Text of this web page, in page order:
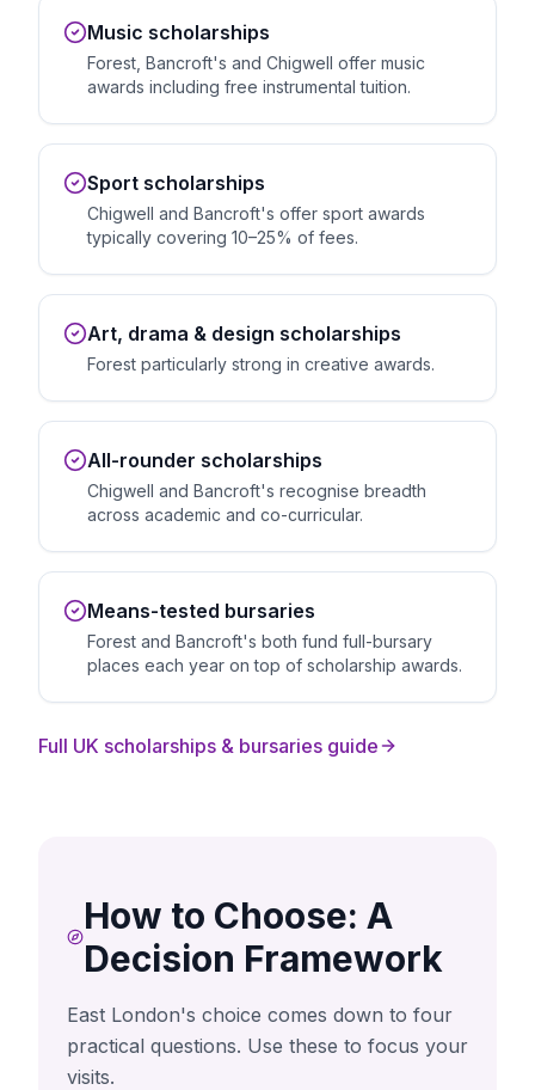
Music scholarships
Forest, Bancroft's and Chigwell offer music
awards including free instrumental tuition.
Sport scholarships
Chigwell and Bancroft's offer sport awards
typically covering 10–25% of fees.
Art, drama & design scholarships
Forest particularly strong in creative awards.
All-rounder scholarships
Chigwell and Bancroft's recognise breadth
across academic and co-curricular.
Means-tested bursaries
Forest and Bancroft's both fund full-bursary
places each year on top of scholarship awards.
Full UK scholarships & bursaries guide
How to Choose: A
Decision Framework
East London's choice comes down to four
practical questions. Use these to focus your
visits.